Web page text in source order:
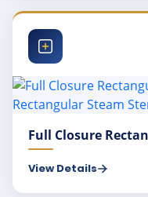
Full Closure
View Details